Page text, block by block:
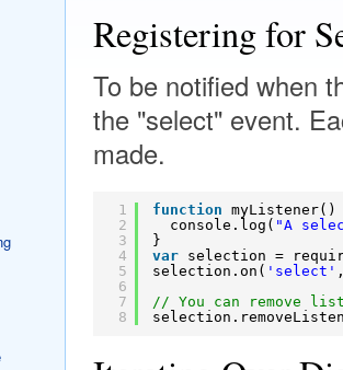
Registering for
To be notified when
the "select" event.
made.
1
2
3
4
5
6
7
8
function
console.log( "A
}
var selection =
selection.on( 'select'
// You can remove